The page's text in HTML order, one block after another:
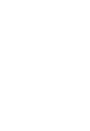
near My Khe
surrounded by gyms,
of recovery service
sustainable